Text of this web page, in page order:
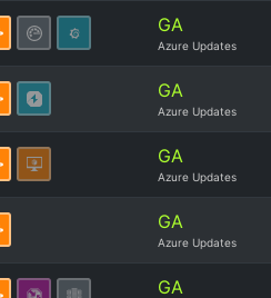
GA
Azure Updates
GA
Azure Updates
GA
Azure Updates
GA
Azure Updates
GA